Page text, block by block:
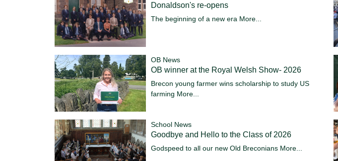
Donaldson's re-opens
The beginning of a new era More...
OB News
OB winner at the Royal Welsh Show- 2026
Brecon young farmer wins scholarship to study US
farming More...
School News
Goodbye and Hello to the Class of 2026
Godspeed to all our new Old Breconians More...